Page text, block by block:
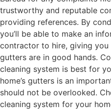
trustworthy and reputable
providing references. By
you’ll be able to make an
contractor to hire, giving
gutters are in good hands.
cleaning system is best for
home’s gutters is an
should not be overlooked.
cleaning system for your